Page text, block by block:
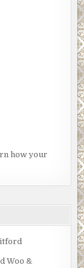
over. Drive on a
“I’m about ten
how your
Woo &